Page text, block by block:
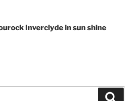
Inverclyde in sun shine